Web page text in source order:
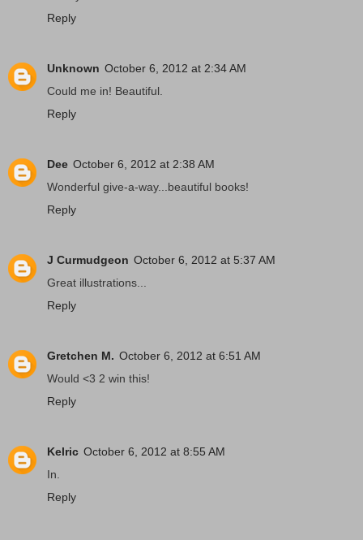
Reply
Unknown October 6, 2012 at 2:34 AM
Could me in! Beautiful.
Reply
Dee October 6, 2012 at 2:38 AM
Wonderful give-a-way...beautiful books!
Reply
J Curmudgeon October 6, 2012 at 5:37 AM
Great illustrations...
Reply
Gretchen M. October 6, 2012 at 6:51 AM
Would <3 2 win this!
Reply
Kelric October 6, 2012 at 8:55 AM
In.
Reply